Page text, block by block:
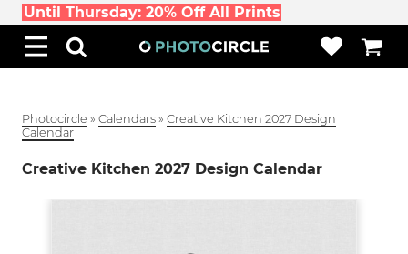
Until Thursday: 20% Off All Prints
Photocircle » Calendars » Creative Kitchen 2027 Design
Calendar
Creative Kitchen 2027 Design Calendar